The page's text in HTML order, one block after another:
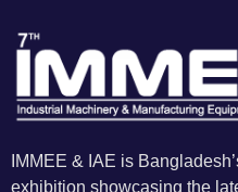
IMMEE & IAE is
exhibition showcasing the